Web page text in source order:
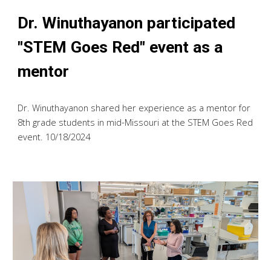
Dr. Winuthayanon participated
"STEM Goes Red" event as a
mentor
Dr. Winuthayanon shared her experience as a mentor for
8th grade students in mid-Missouri at the STEM Goes Red
event. 10/18/2024